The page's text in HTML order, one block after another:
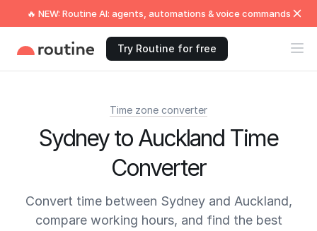
🔥 NEW: Routine AI: agents, automations & voice commands
Try Routine for free
Time zone converter
Sydney to Auckland Time
Converter
Convert time between Sydney and Auckland,
compare working hours, and find the best